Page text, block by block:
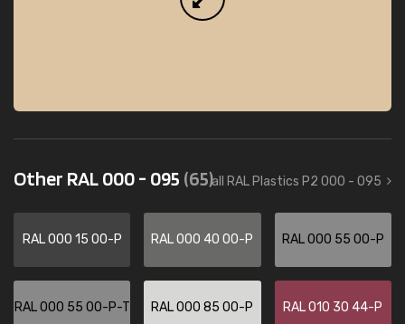
Other RAL 000 - 095 (65)all RAL Plastics P2 000 - 095
RAL 000 15 00-P RAL 000 40 00-P RAL 000 55 00-P
RAL 000 55 00-P-T RAL 000 85 00-P RAL 010 30 44-P